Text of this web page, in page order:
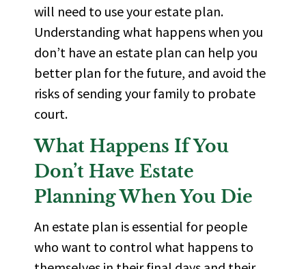
What Happens If You
Don’t Have Estate
Planning When You Die
An estate plan is essential for people
who want to control what happens to
will need to use your estate plan.
Understanding what happens when you
don’t have an estate plan can help you
better plan for the future, and avoid the
risks of sending your family to probate
court.